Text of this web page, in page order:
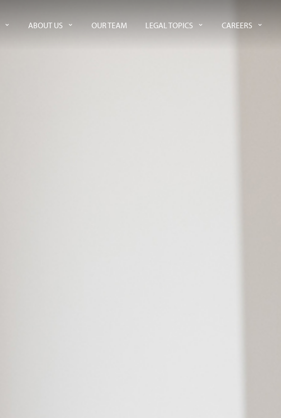
ABOUT US OUR TEAM LEGAL TOPICS CAREERS